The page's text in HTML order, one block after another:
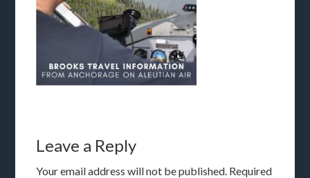
Leave a Reply
Your email address will not be published. Required